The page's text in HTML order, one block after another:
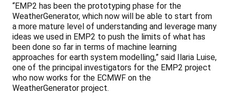
“EMP2 has been the prototyping phase for the
WeatherGenerator, which now will be able to start from
a more mature level of understanding and leverage many
ideas we used in EMP2 to push the limits of what has
been done so far in terms of machine learning
approaches for earth system modelling,” said Ilaria Luise,
one of the principal investigators for the EMP2 project
who now works for the ECMWF on the
WeatherGenerator project.